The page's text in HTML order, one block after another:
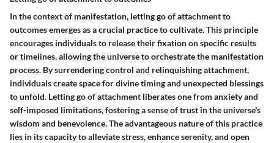
In the context of manifestation, letting go of attachment to
outcomes emerges as a crucial practice to cultivate. This principle
encourages individuals to release their fixation on specific results
or timelines, allowing the universe to orchestrate the manifestation
process. By surrendering control and relinquishing attachment,
individuals create space for divine timing and unexpected blessings
to unfold. Letting go of attachment liberates one from anxiety and
self-imposed limitations, fostering a sense of trust in the universe's
wisdom and benevolence. The advantageous nature of this practice
lies in its capacity to alleviate stress, enhance serenity, and open